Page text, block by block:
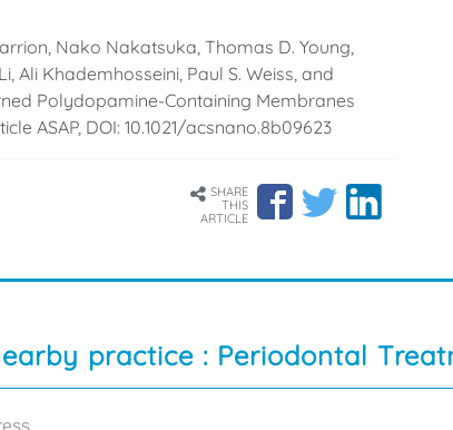
Nako Nakatsuka, Thomas D. Young,
Ali Khademhosseini, Paul S. Weiss, and
Polydopamine-Containing Membranes
ASAP, DOI: 10.1021/acsnano.8b09623
SHARE
THIS
ARTICLE
practice : Periodontal